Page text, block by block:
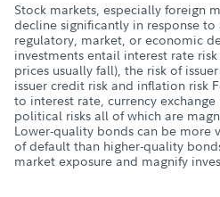
Stock markets, especially foreign
decline significantly in response
regulatory, market, or economic
investments entail interest rate
prices usually fall), the risk of
issuer credit risk and inflation risk
to interest rate, currency
political risks all of which are
Lower-quality bonds can be more
of default than higher-quality
market exposure and magnify